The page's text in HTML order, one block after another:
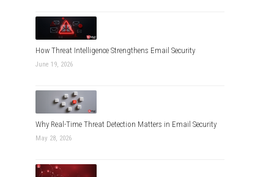
How Threat Intelligence Strengthens Email Security
June 19, 2026
Why Real-Time Threat Detection Matters in Email Security
May 28, 2026